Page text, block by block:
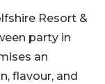
Resort &
party in
an
flavour, and